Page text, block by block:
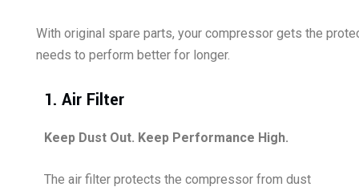
With original spare parts, your compressor gets the
needs to perform better for longer.
1. Air Filter
Keep Dust Out. Keep Performance High.
The air filter protects the compressor from dust